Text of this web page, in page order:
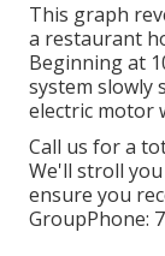
This graph
a restaurant
Beginning at
system slowly
electric motor
Call us for a
We'll stroll
ensure you
GroupPhone: